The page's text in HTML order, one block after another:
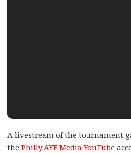
A livestream of the tournament
the Philly AYF Media YouTube